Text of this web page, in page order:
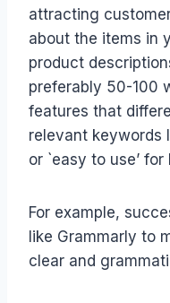
attracting
about the items in
product
preferably 50-100
features that
relevant keywords
or `easy to use’
For example,
like Grammarly to
clear and